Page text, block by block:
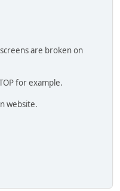
screens are broken on
for example.
website.